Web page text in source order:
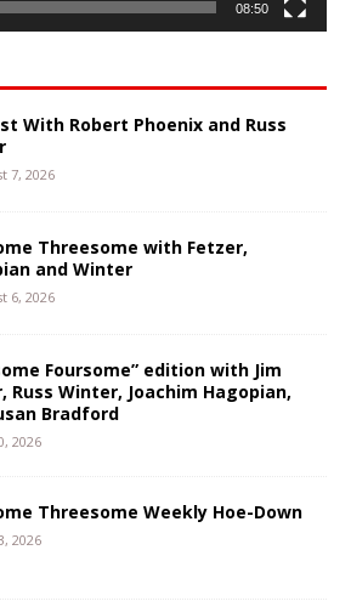
08:50
With Robert Phoenix and Russ
7, 2026
Threesome with Fetzer,
and Winter
6, 2026
Foursome” edition with Jim
Russ Winter, Joachim Hagopian,
Bradford
2026
Threesome Weekly Hoe-Down
2026